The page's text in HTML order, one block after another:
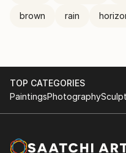
brown rain
TOP CATEGORIES
PaintingsPhotography